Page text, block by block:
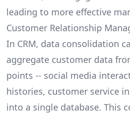
leading to more effective
Customer Relationship
In CRM, data consolidation
aggregate customer data
points -- social media
histories, customer service
into a single database. This